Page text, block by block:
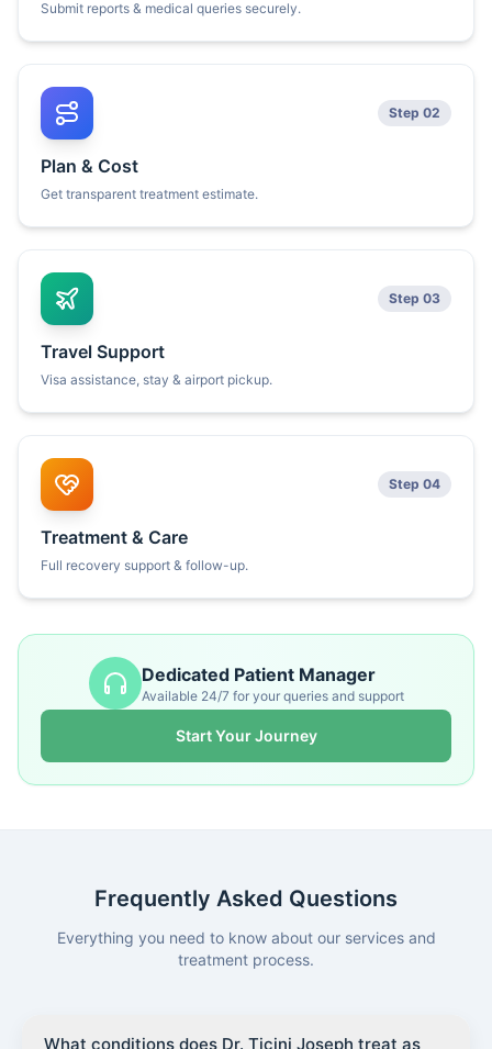
Submit reports & medical queries securely.
Step 02
Plan & Cost
Get transparent treatment estimate.
Step 03
Travel Support
Visa assistance, stay & airport pickup.
Step 04
Treatment & Care
Full recovery support & follow-up.
Dedicated Patient Manager
Available 24/7 for your queries and support
Start Your Journey
Frequently Asked Questions
Everything you need to know about our services and
treatment process.
What conditions does Dr. Ticini Joseph treat as